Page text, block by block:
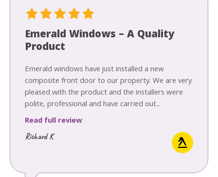
Emerald Windows – A Quality
Product
Emerald windows have just installed a new
composite front door to our property. We are very
pleased with the product and the installers were
polite, professional and have carried out...
Read full review
Richard K